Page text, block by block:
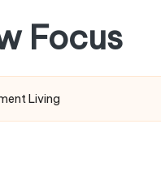
Focus
Living